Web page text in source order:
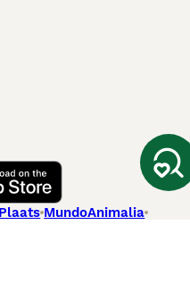
MundoAnimalia